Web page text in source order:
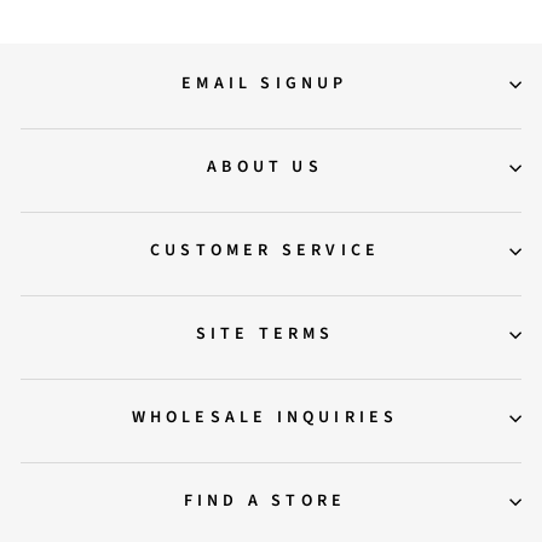
EMAIL SIGNUP
ABOUT US
CUSTOMER SERVICE
SITE TERMS
WHOLESALE INQUIRIES
FIND A STORE